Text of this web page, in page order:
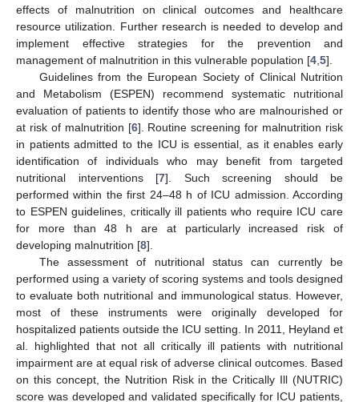
effects of malnutrition on clinical outcomes and healthcare
resource utilization. Further research is needed to develop and
implement effective strategies for the prevention and
management of malnutrition in this vulnerable population [4 5].
Guidelines from the European Society of Clinical Nutrition
and Metabolism (ESPEN) recommend systematic nutritional
evaluation of patients to identify those who are malnourished or
at risk of malnutrition [6]. Routine screening for malnutrition risk
in patients admitted to the ICU is essential, as it enables early
identification of individuals who may benefit from targeted
nutritional interventions [7]. Such screening should be
performed within the first 24–48 h of ICU admission. According
to ESPEN guidelines, critically ill patients who require ICU care
for more than 48 h are at particularly increased risk of
developing malnutrition [8].
The assessment of nutritional status can currently be
performed using a variety of scoring systems and tools designed
to evaluate both nutritional and immunological status. However,
most of these instruments were originally developed for
hospitalized patients outside the ICU setting. In 2011, Heyland et
al. highlighted that not all critically ill patients with nutritional
impairment are at equal risk of adverse clinical outcomes. Based
on this concept, the Nutrition Risk in the Critically Ill (NUTRIC)
score was developed and validated specifically for ICU patients,